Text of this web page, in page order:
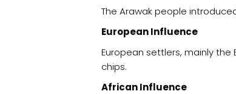
The Arawak people
European Influence
European settlers, mainly the
chips.
African Influence